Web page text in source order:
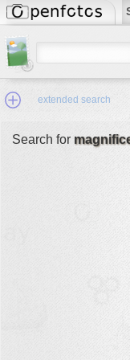
extended search
Search for